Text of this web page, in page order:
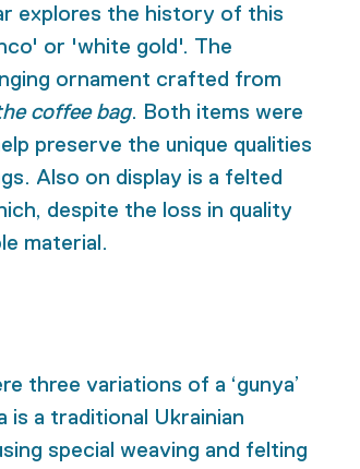
explores the history of this
or 'white gold'. The
ornament crafted from
coffee bag. Both items were
preserve the unique qualities
Also on display is a felted
despite the loss in quality
material.
three variations of a ‘gunya’
is a traditional Ukrainian
special weaving and felting